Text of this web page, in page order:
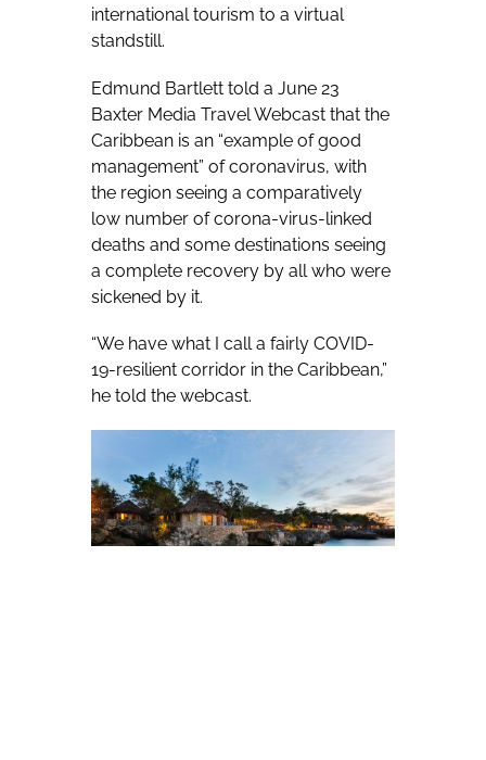
international tourism to a virtual
standstill.
Edmund Bartlett told a June 23
Baxter Media Travel Webcast that the
Caribbean is an “example of good
management” of coronavirus, with
the region seeing a comparatively
low number of corona-virus-linked
deaths and some destinations seeing
a complete recovery by all who were
sickened by it.
“We have what I call a fairly COVID-
19-resilient corridor in the Caribbean,”
he told the webcast.